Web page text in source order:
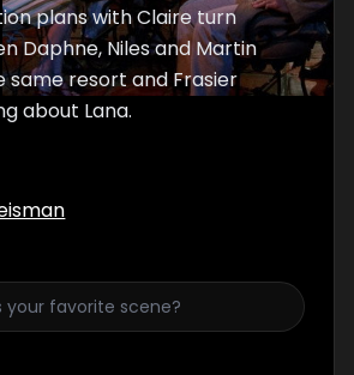
plans with Claire turn
Daphne, Niles and Martin
same resort and Frasier
about Lana.